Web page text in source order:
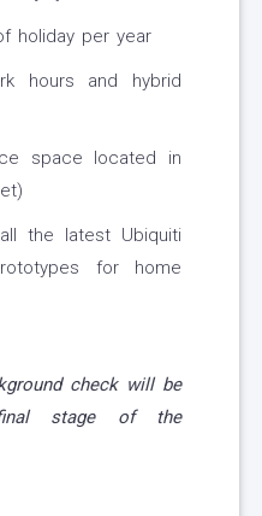
holiday per year
hours and hybrid
space located in
the latest Ubiquiti
for home
check will be
stage of the